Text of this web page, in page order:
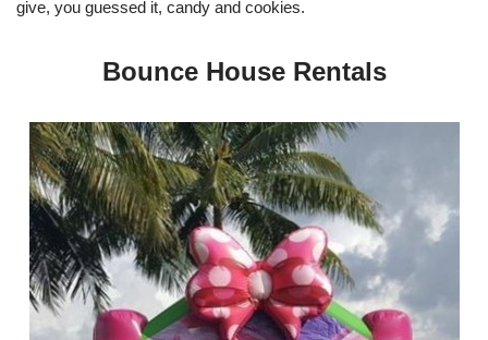
give, you guessed it, candy and cookies.
Bounce House Rentals